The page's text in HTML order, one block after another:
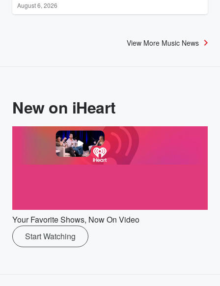
August 6, 2026
View More Music News
New on iHeart
Your Favorite Shows, Now On Video
Start Watching